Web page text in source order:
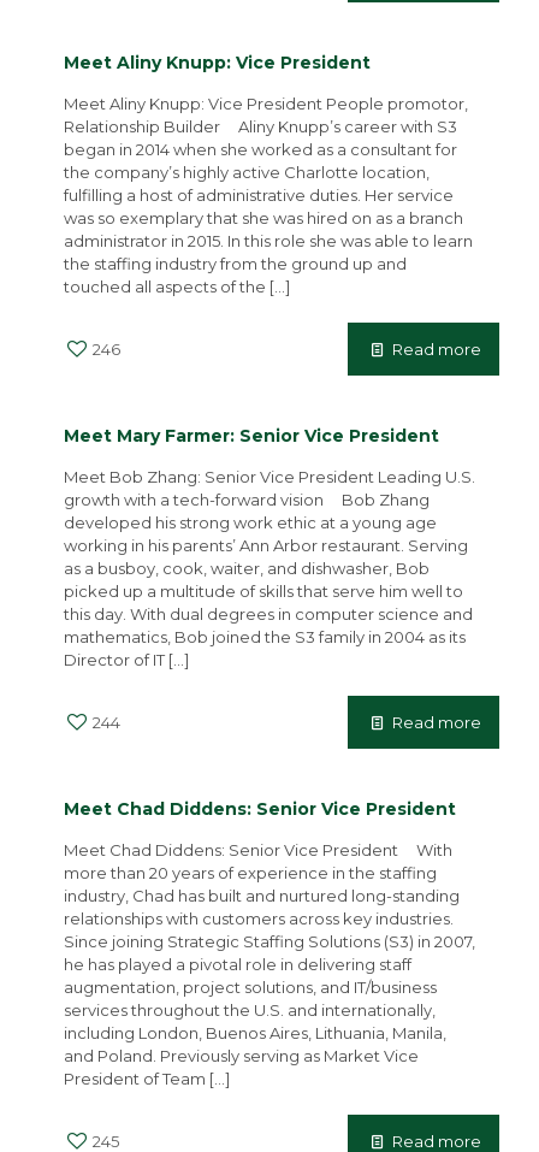
Meet Aliny Knupp: Vice President
Meet Aliny Knupp: Vice President People promotor,
Relationship Builder Aliny Knupp’s career with S3
began in 2014 when she worked as a consultant for
the company’s highly active Charlotte location,
fulfilling a host of administrative duties. Her service
was so exemplary that she was hired on as a branch
administrator in 2015. In this role she was able to learn
the staffing industry from the ground up and
touched all aspects of the […]
246 Read more
Meet Mary Farmer: Senior Vice President
Meet Bob Zhang: Senior Vice President Leading U.S.
growth with a tech-forward vision Bob Zhang
developed his strong work ethic at a young age
working in his parents’ Ann Arbor restaurant. Serving
as a busboy, cook, waiter, and dishwasher, Bob
picked up a multitude of skills that serve him well to
this day. With dual degrees in computer science and
mathematics, Bob joined the S3 family in 2004 as its
Director of IT […]
244 Read more
Meet Chad Diddens: Senior Vice President
Meet Chad Diddens: Senior Vice President With
more than 20 years of experience in the staffing
industry, Chad has built and nurtured long-standing
relationships with customers across key industries.
Since joining Strategic Staffing Solutions (S3) in 2007,
he has played a pivotal role in delivering staff
augmentation, project solutions, and IT/business
services throughout the U.S. and internationally,
including London, Buenos Aires, Lithuania, Manila,
and Poland. Previously serving as Market Vice
President of Team […]
245 Read more